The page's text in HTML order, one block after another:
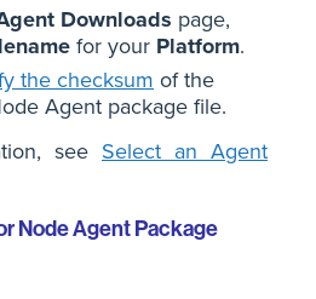
Downloads page,
for your Platform.
the checksum of the
Agent package file.
see Select an Agent
Node Agent Package